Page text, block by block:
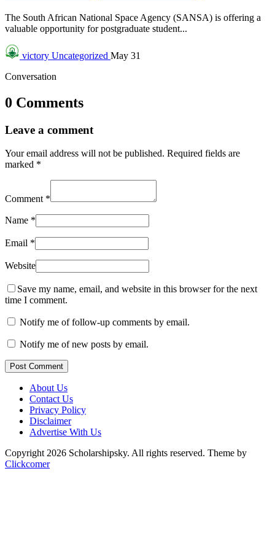
The South African National Space Agency (SANSA) is offering a
valuable opportunity for postgraduate student...
victory Uncategorized May 31
Conversation
0 Comments
Leave a comment
Your email address will not be published. Required fields are
marked *
Comment *
Name *
Email *
Website
Save my name, email, and website in this browser for the next
time I comment.
Notify me of follow-up comments by email.
Notify me of new posts by email.
Post Comment
About Us
Contact Us
Privacy Policy
Disclaimer
Advertise With Us
Copyright 2026 Scholarshipsky. All rights reserved. Theme by
Clickcomer